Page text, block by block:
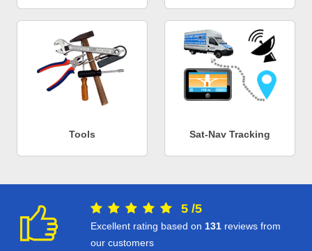
Tools Sat-Nav Tracking
5 /5
Excellent rating based on 131 reviews from
our customers